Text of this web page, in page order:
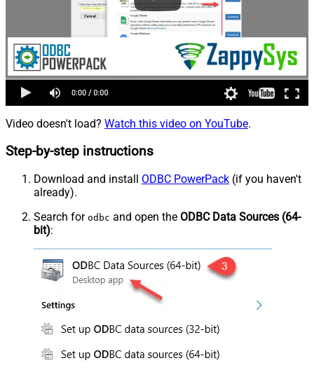
Video doesn't load? Watch this video on YouTube.
Step-by-step instructions
Download and install ODBC PowerPack (if you haven't
already).
Search for odbc and open the ODBC Data Sources (64-
bit):